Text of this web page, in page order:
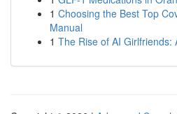
1 Choosing the Best Top
Manual
1 The Rise of AI Girlfriends: